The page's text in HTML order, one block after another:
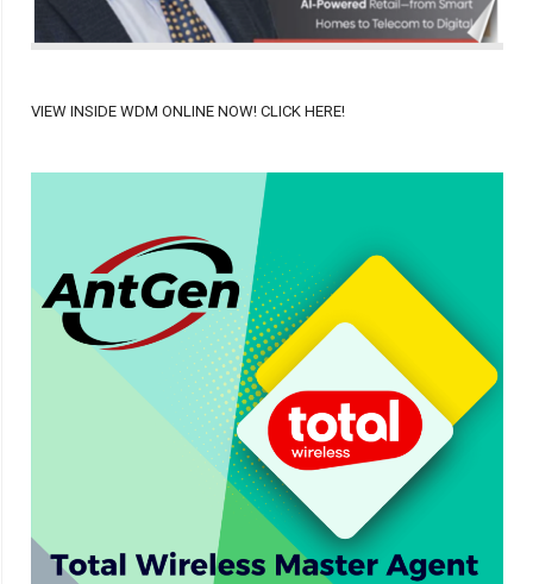
VIEW INSIDE WDM ONLINE NOW! CLICK HERE!